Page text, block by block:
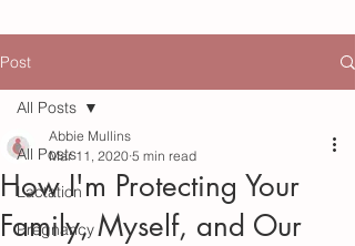
Post
All Posts
Lactation
Pregnancy
All Posts
How I'm Protecting Your
Family, Myself, and Our
Abbie Mullins
Mar 11, 2020 5 min read